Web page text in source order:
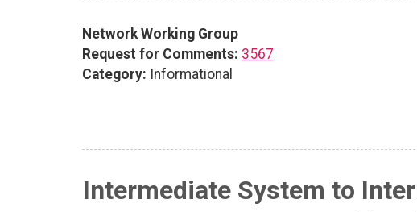
Network Working Group
Request for Comments: 3567
Category: Informational
Intermediate System to